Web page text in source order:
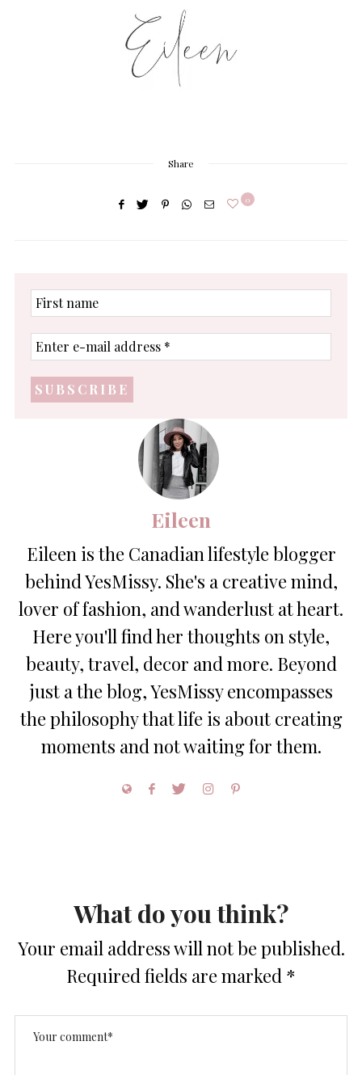
Share
0
First
name
Enter
e-
address
*
Eileen
Eileen is the Canadian lifestyle blogger
behind YesMissy. She's a creative mind,
lover of fashion, and wanderlust at heart.
Here you'll find her thoughts on style,
beauty, travel, decor and more. Beyond
just a the blog, YesMissy encompasses
the philosophy that life is about creating
moments and not waiting for them.
What do you think?
Your email address will not be published.
Required fields are marked *